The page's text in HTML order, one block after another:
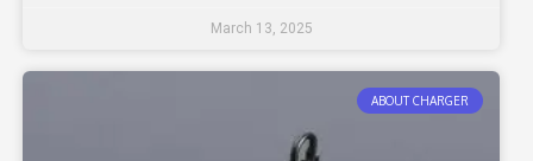
March 13, 2025
ABOUT CHARGER